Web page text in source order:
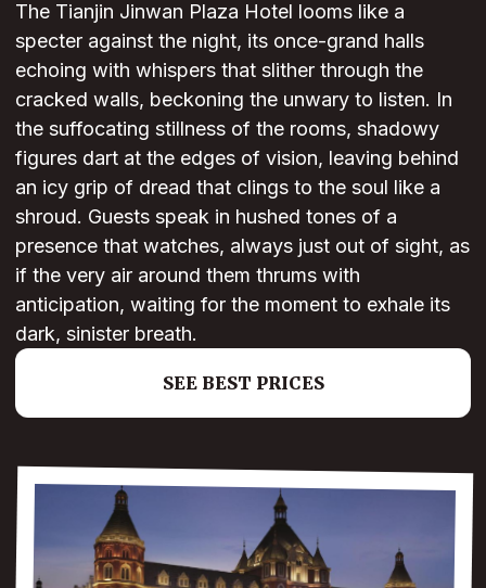
The Tianjin Jinwan Plaza Hotel looms like a
specter against the night, its once-grand halls
echoing with whispers that slither through the
cracked walls, beckoning the unwary to listen. In
the suffocating stillness of the rooms, shadowy
figures dart at the edges of vision, leaving behind
an icy grip of dread that clings to the soul like a
shroud. Guests speak in hushed tones of a
presence that watches, always just out of sight, as
if the very air around them thrums with
anticipation, waiting for the moment to exhale its
dark, sinister breath.
SEE BEST PRICES